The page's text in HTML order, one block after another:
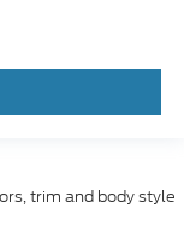
trim and body style